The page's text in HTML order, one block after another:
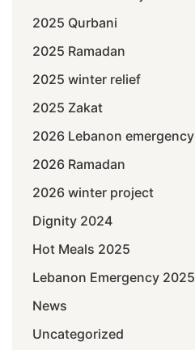
2025 Qurbani
2025 Ramadan
2025 winter relief
2025 Zakat
2026 Lebanon emergency
2026 Ramadan
2026 winter project
Dignity 2024
Hot Meals 2025
Lebanon Emergency 2025
News
Uncategorized